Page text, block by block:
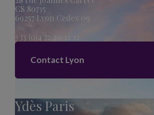
CS 80735
69257 Lyon Cedex 09
+33 (0)4 72 20 12 12
Contact Lyon
Ydès Paris